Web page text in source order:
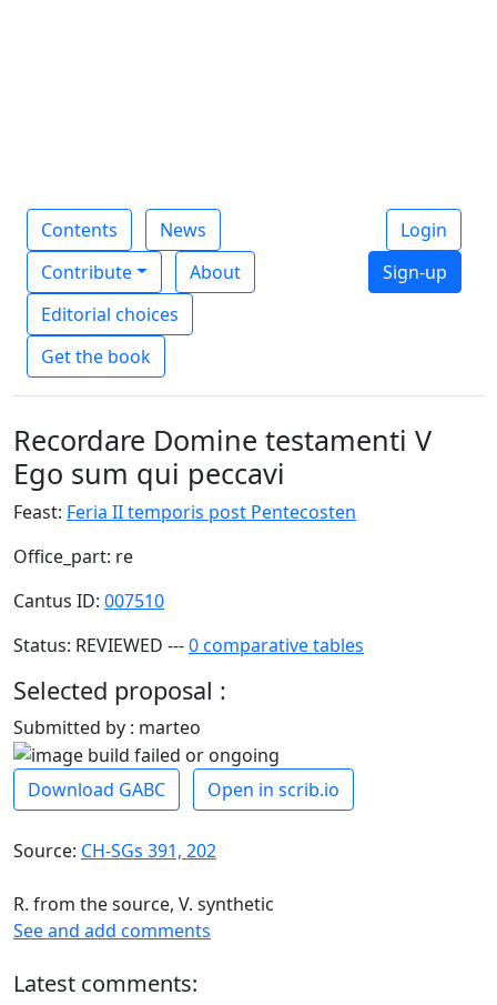
Contents
News
Contribute
About
Editorial choices
Get the book
Login
Sign-up
Recordare Domine testamenti V
Ego sum qui peccavi
Feast: Feria II temporis post Pentecosten
Office_part: re
Cantus ID: 007510
Status: REVIEWED ---0 comparative tables
Selected proposal :
Submitted by : marteo
Download GABC Open in scrib.io
Source: CH-SGs 391, 202
R. from the source, V. synthetic
See and add comments
Latest comments: